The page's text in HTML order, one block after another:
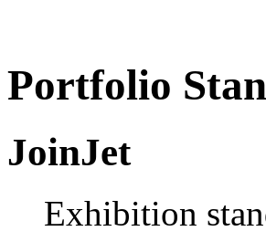
Portfolio
JoinJet
Exhibition